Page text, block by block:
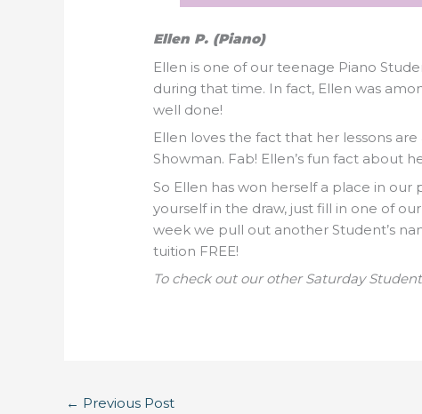
Ellen P. (Piano)
Ellen is one of our teenage Piano
during that time. In fact, Ellen was
well done!
Ellen loves the fact that her lessons
Showman. Fab! Ellen’s fun fact about
So Ellen has won herself a place in
yourself in the draw, just fill in one of
week we pull out another Student’s
tuition FREE!
To check out our other Saturday
← Previous Post